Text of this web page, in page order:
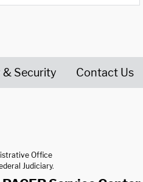
& Security Contact Us
Office
Judiciary.